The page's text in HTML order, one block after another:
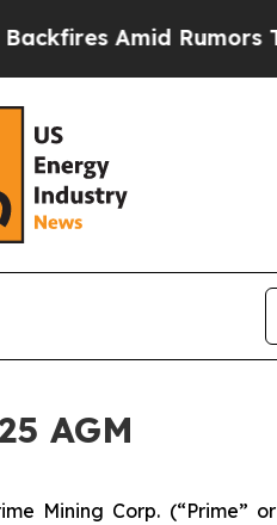
Trump Will cut
AGM
Mining Corp. (“Prime”